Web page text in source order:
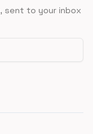
sent to your inbox